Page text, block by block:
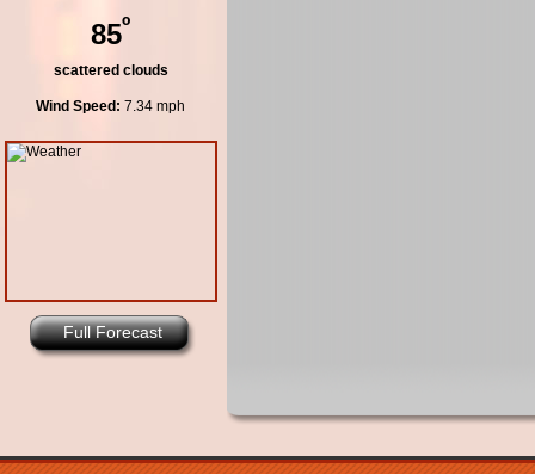
85º
scattered clouds
Wind Speed: 7.34 mph
Full Forecast